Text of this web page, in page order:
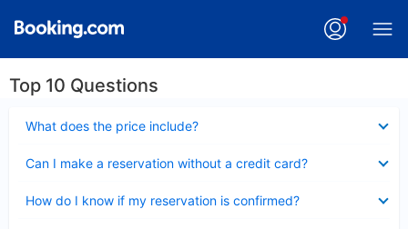
Top 10 Questions
What does the price include?
Can I make a reservation without a credit card?
How do I know if my reservation is confirmed?